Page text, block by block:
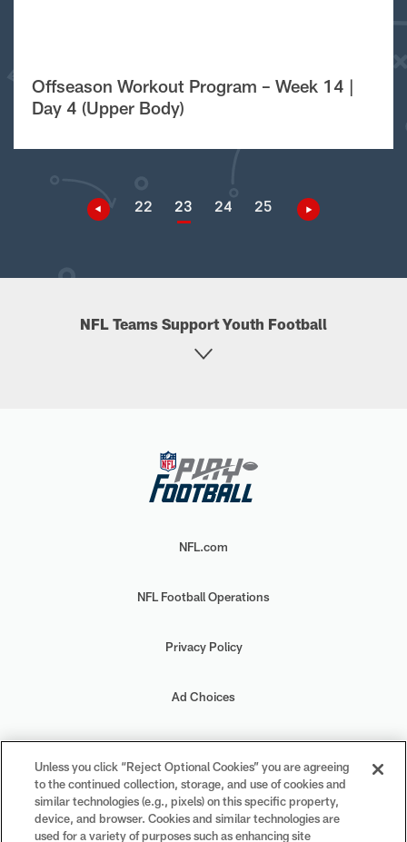
Offseason Workout Program – Week 14 |
Day 4 (Upper Body)
22 23 24 25
NFL Teams Support Youth Football
NFL.com
NFL Football Operations
Privacy Policy
Ad Choices
Your Privacy Choices
Cookie Settings
Unless you click “Reject Optional Cookies” you are agreeing
to the continued collection, storage, and use of cookies and
similar technologies (e.g., pixels) on this specific property,
device, and browser. Cookies and similar technologies are
used for a variety of purposes such as enhancing site